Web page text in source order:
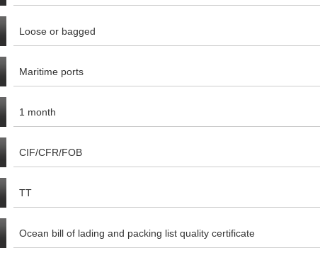
Loose or bagged
Maritime ports
1 month
CIF/CFR/FOB
TT
Ocean bill of lading and packing list quality certificate